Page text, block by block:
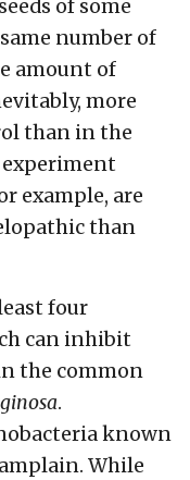
of some
number of
amount of
more
than in the
example, are
than
four
can inhibit
the common
.
known
While